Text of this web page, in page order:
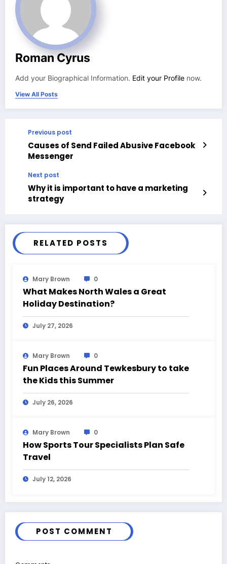
Roman Cyrus
Add your Biographical Information. Edit your Profile now.
View All Posts
Previous post
Causes of Send Failed Abusive Facebook
Messenger
Next post
Why it is important to have a marketing
strategy
RELATED POSTS
Mary Brown 0
What Makes North Wales a Great
Holiday Destination?
July 27, 2026
Mary Brown 0
Fun Places Around Tewkesbury to take
the Kids this Summer
July 26, 2026
Mary Brown 0
How Sports Tour Specialists Plan Safe
Travel
July 12, 2026
POST COMMENT